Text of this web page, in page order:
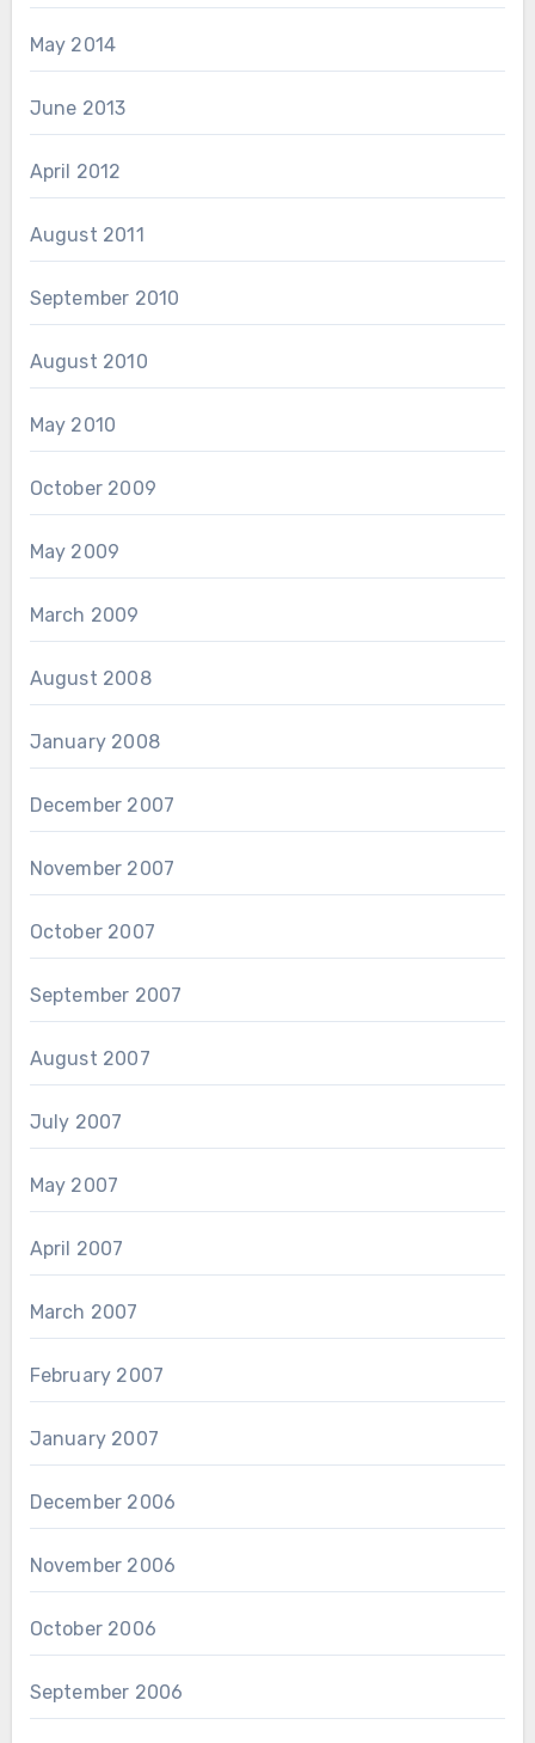
May 2014
June 2013
April 2012
August 2011
September 2010
August 2010
May 2010
October 2009
May 2009
March 2009
August 2008
January 2008
December 2007
November 2007
October 2007
September 2007
August 2007
July 2007
May 2007
April 2007
March 2007
February 2007
January 2007
December 2006
November 2006
October 2006
September 2006